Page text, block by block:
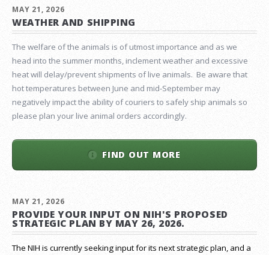
MAY 21, 2026
WEATHER AND SHIPPING
The welfare of the animals is of utmost importance and as we
head into the summer months, inclement weather and excessive
heat will delay/prevent shipments of live animals. Be aware that
hot temperatures between June and mid-September may
negatively impact the ability of couriers to safely ship animals so
please plan your live animal orders accordingly.
FIND OUT MORE
MAY 21, 2026
PROVIDE YOUR INPUT ON NIH'S PROPOSED
STRATEGIC PLAN BY MAY 26, 2026.
The NIH is currently seeking input for its next strategic plan, and a